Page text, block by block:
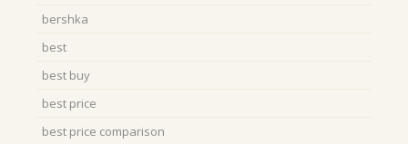
bershka
best
best buy
best price
best price comparison